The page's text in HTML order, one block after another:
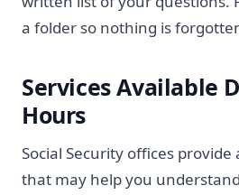
a folder so nothing is
Services Available
Hours
Social Security offices
that may help you